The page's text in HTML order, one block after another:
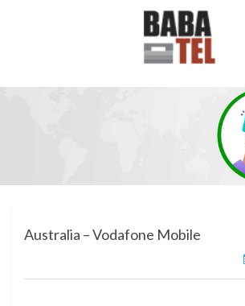
Australia – Vodafone Mobile